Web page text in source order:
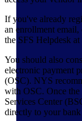
If you've already
an enrollment
the SFS Helpdesk at
You should also
electronic payment
(OSC). NYS
with OSC. Once
Services Center
directly to your